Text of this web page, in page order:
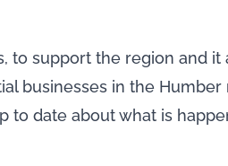
to support the region and it
businesses in the Humber
to date about what is